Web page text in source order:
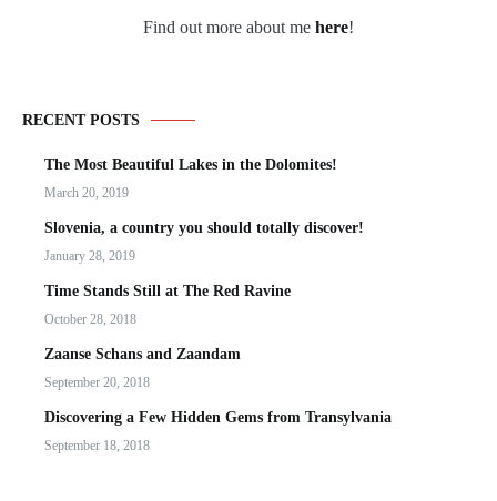
Find out more about me here!
RECENT POSTS
The Most Beautiful Lakes in the Dolomites!
March 20, 2019
Slovenia, a country you should totally discover!
January 28, 2019
Time Stands Still at The Red Ravine
October 28, 2018
Zaanse Schans and Zaandam
September 20, 2018
Discovering a Few Hidden Gems from Transylvania
September 18, 2018